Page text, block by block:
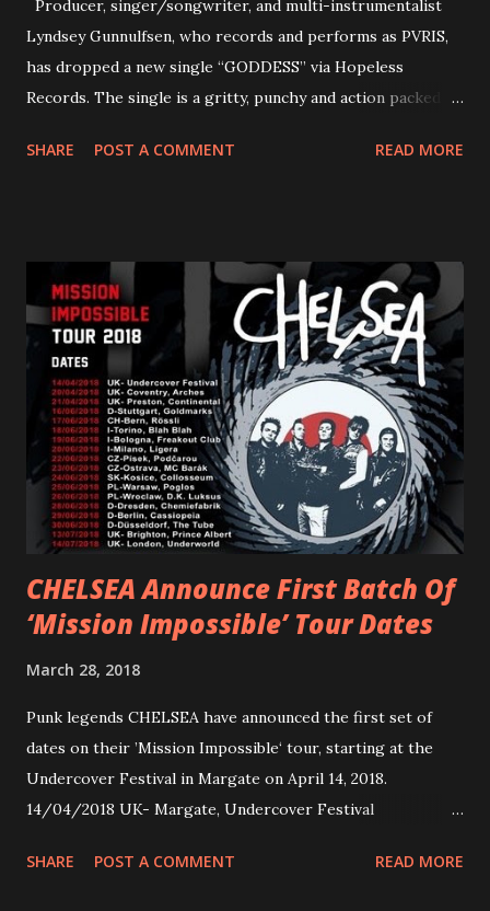
Producer, singer/songwriter, and multi-instrumentalist
Lyndsey Gunnulfsen, who records and performs as PVRIS,
has dropped a new single “GODDESS” via Hopeless
Records. The single is a gritty, punchy and action packed
and autonomy all in one. Lyndsey says, ‘It’s a celebration of
PVRIS shared in late 2022 – “ANYWHERE BUT HERE” and
“ANIMAL” ( listen here ). Together they served as a
reminder of the range and multifaceted nature of
Gunnulfsen’s artistry. Accompanying the singles was PVRIS’
first short film, directed by long-time friend and tourmate
Jax Anderson. Watch the clip here . PVRIS has just
embarked on a 13-date UK/EU tour, marking her first tour
overseas since 2019. She is playing at London’s Eventim
Apollo tonight and the tour concludes on Febru...
SHARE POST A COMMENT READ MORE
CHELSEA Announce First Batch Of
‘Mission Impossible’ Tour Dates
March 28, 2018
Punk legends CHELSEA have announced the first set of
dates on their ’Mission Impossible‘ tour, starting at the
Undercover Festival in Margate on April 14, 2018.
14/04/2018 UK- Margate, Undercover Festival
Preston, Continental 16/06/2018 D-Stuttgart, Goldmarks
SHARE POST A COMMENT READ MORE